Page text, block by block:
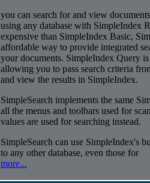
you can search for and view
using any database with SimpleIndex
expensive than SimpleIndex Basic,
affordable way to provide integrated
your documents. SimpleIndex Query
allowing you to pass search criteria
and view the results in SimpleIndex.
SimpleSearch implements the same
all the menus and toolbars used for
values are used for searching instead.
SimpleSearch can use SimpleIndex's
to any other database, even those for
more...